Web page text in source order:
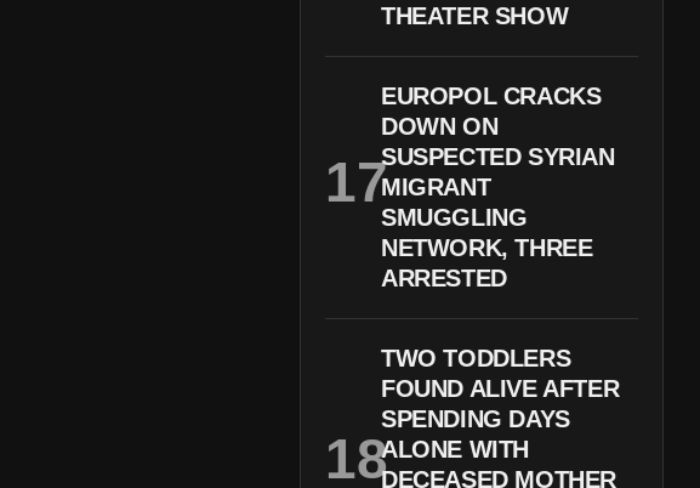
THEATER SHOW
EUROPOL CRACKS
DOWN ON
SUSPECTED SYRIAN
MIGRANT
SMUGGLING
NETWORK, THREE
ARRESTED
TWO TODDLERS
FOUND ALIVE AFTER
SPENDING DAYS
ALONE WITH
DECEASED MOTHER